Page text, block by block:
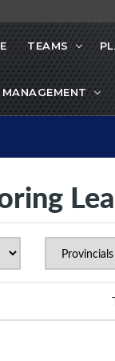
TEAMS
MANAGEMENT